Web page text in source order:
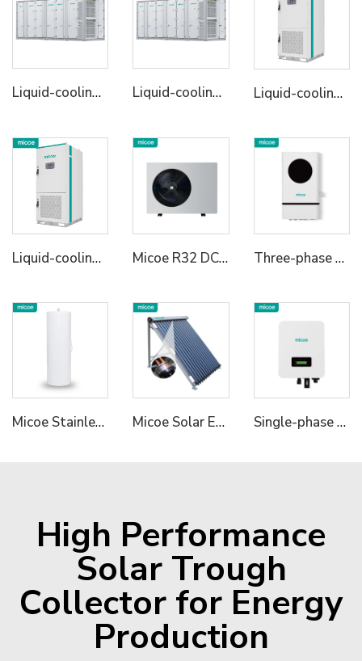
Liquid-cooling Energy Storage System Container Liquid-cooling Energy Storage System Container Liquid-cooling Energy Storage Cabinet
Liquid-cooling Energy Storage Cabinet Micoe R32 DC Inverter Heat Pump Water Heater Three-phase Hybrid Inverter 2
Micoe Stainless Steel Water Tank Micoe Solar Energy Collector Vacuum Tube Heat Pipe Water Heater Single-phase Hybrid Inverter 1
High Performance
Solar Trough
Collector for Energy
Production